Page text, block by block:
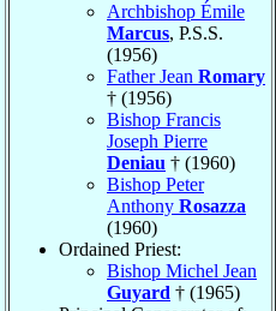
Archbishop Émile
Marcus, P.S.S.
(1956)
Father Jean Romary
† (1956)
Bishop Francis
Joseph Pierre
Deniau † (1960)
Bishop Peter
Anthony Rosazza
(1960)
Ordained Priest:
Bishop Michel Jean
Guyard † (1965)